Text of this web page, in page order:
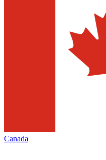
Canada